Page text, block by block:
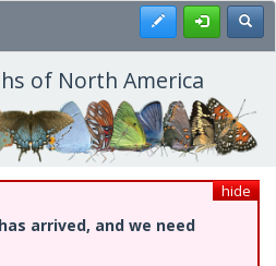
Register
of North America
hide
arrived, and we need